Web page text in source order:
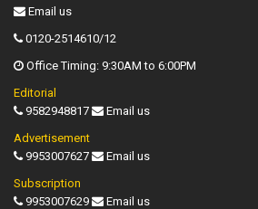
Email us
0120-2514610/12
Office Timing: 9:30AM to 6:00PM
Editorial
9582948817
Email us
Advertisement
9953007627
Email us
Subscription
9953007629
Email us